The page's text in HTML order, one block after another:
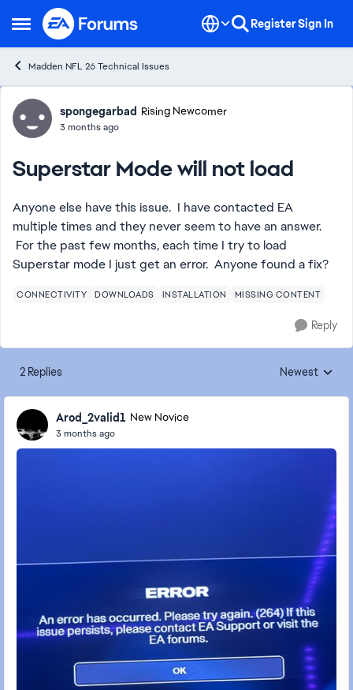
Open Side Menu
Skip to content RegisterSign In
Madden NFL 26 Technical Issues
Forum Discussion
spongegarbad Rising Newcomer
3 months ago
Superstar Mode will not load
Anyone else have this issue. I have contacted EA
multiple times and they never seem to have an answer.
For the past few months, each time I try to load
Superstar mode I just get an error. Anyone found a fix?
CONNECTIVITY DOWNLOADS INSTALLATION MISSING CONTENT
Reply
2 Replies Replies sorted
Newest
Arod_2valid1 New Novice
3 months ago